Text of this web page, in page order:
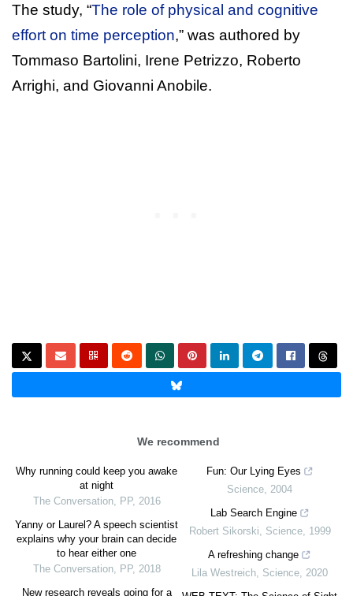
The study, “The role of physical and cognitive
effort on time perception,” was authored by
Tommaso Bartolini, Irene Petrizzo, Roberto
Arrighi, and Giovanni Anobile.
We recommend
Why running could keep you awake
at night
The Conversation, PP, 2016
Yanny or Laurel? A speech scientist
explains why your brain can decide
to hear either one
The Conversation, PP, 2018
New research reveals going for a
Fun: Our Lying Eyes
Science, 2004
Lab Search Engine
Robert Sikorski, Science, 1999
A refreshing change
Lila Westreich, Science, 2020